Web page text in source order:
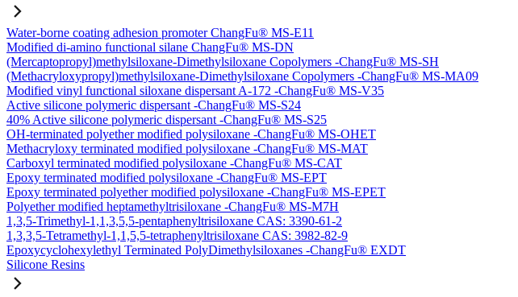
Water-borne coating adhesion promoter ChangFu® MS-E11
Modified di-amino functional silane ChangFu® MS-DN
(Mercaptopropyl)methylsiloxane-Dimethylsiloxane Copolymers -ChangFu® MS-SH
(Methacryloxypropyl)methylsiloxane-Dimethylsiloxane Copolymers -ChangFu® MS-MA09
Modified vinyl functional siloxane dispersant A-172 -ChangFu® MS-V35
Active silicone polymeric dispersant -ChangFu® MS-S24
40% Active silicone polymeric dispersant -ChangFu® MS-S25
OH-terminated polyether modified polysiloxane -ChangFu® MS-OHET
Methacryloxy terminated modified polysiloxane -ChangFu® MS-MAT
Carboxyl terminated modified polysiloxane -ChangFu® MS-CAT
Epoxy terminated modified polysiloxane -ChangFu® MS-EPT
Epoxy terminated polyether modified polysiloxane -ChangFu® MS-EPET
Polyether modified heptamethyltrisiloxane -ChangFu® MS-M7H
1,3,5-Trimethyl-1,1,3,5,5-pentaphenyltrisiloxane CAS: 3390-61-2
1,3,3,5-Tetramethyl-1,1,5,5-tetraphenyltrisiloxane CAS: 3982-82-9
Epoxycyclohexylethyl Terminated PolyDimethylsiloxanes -ChangFu® EXDT
Silicone Resins